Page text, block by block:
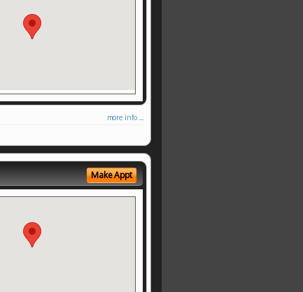
more info ...
Make Appt